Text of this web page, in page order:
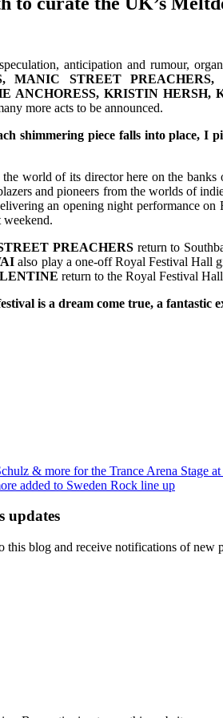
anticipation and rumour,
MANIC STREET
ANCHORESS, KRISTIN HERSH,
more acts to be announced.
shimmering piece falls into place,
world of its director here on the
and pioneers from the worlds of
an opening night performance on
weekend.
PREACHERSreturn to
also play a one-off Royal Festival Hall
return to the Royal Festival
is a dream come true, a fantastic
& more for the Trance Arena Stage
added to Sweden Rock line up
updates
this blog and receive notifications of new